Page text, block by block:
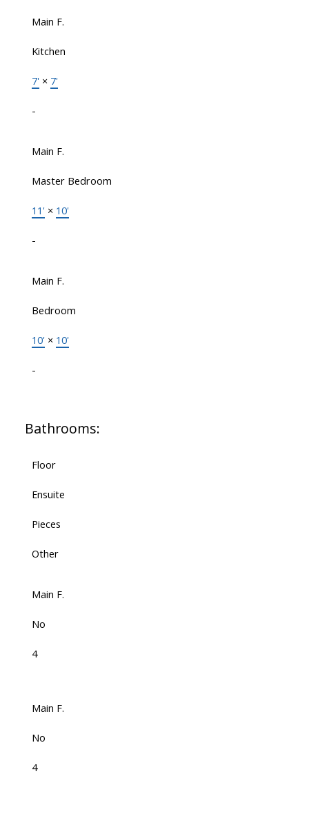
Main F.
Kitchen
7' × 7'
-
Main F.
Master Bedroom
11' × 10'
-
Main F.
Bedroom
10' × 10'
-
Bathrooms:
Floor
Ensuite
Pieces
Other
Main F.
No
4
Main F.
No
4